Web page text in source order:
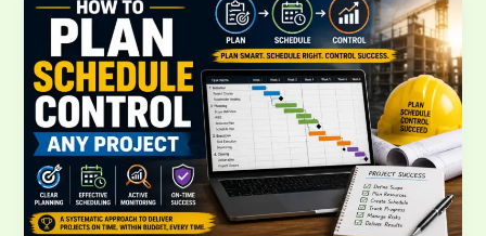
to
Plan,
Schedule
&
Control
Any
Project